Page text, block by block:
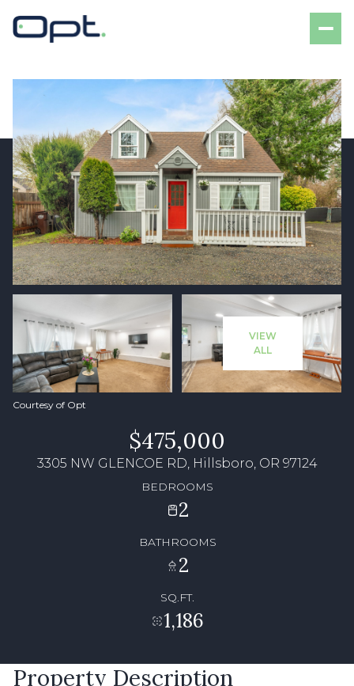
VIEW
ALL
Courtesy of Opt
$475,000
3305 NW GLENCOE RD, Hillsboro, OR 97124
BEDROOMS
2
BATHROOMS
2
SQ.FT.
1,186
Property Description
Friday
07
Aug
Saturday
08
Aug